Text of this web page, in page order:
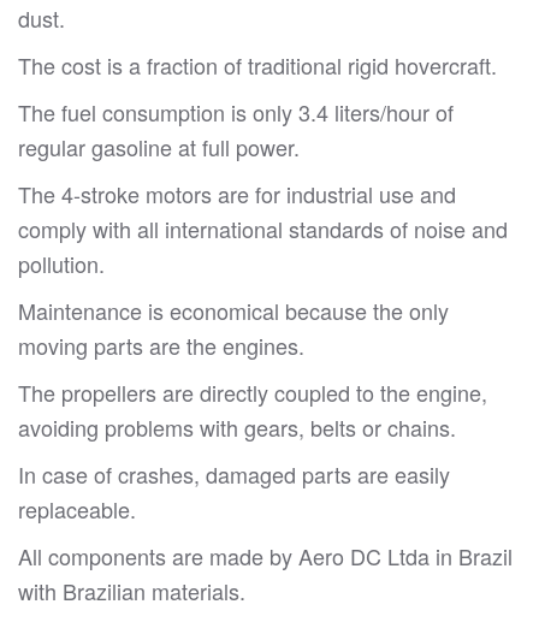
dust.
The cost is a fraction of traditional rigid hovercraft.
The fuel consumption is only 3.4 liters/hour of
regular gasoline at full power.
The 4-stroke motors are for industrial use and
comply with all international standards of noise and
pollution.
Maintenance is economical because the only
moving parts are the engines.
The propellers are directly coupled to the engine,
avoiding problems with gears, belts or chains.
In case of crashes, damaged parts are easily
replaceable.
All components are made by Aero DC Ltda in Brazil
with Brazilian materials.